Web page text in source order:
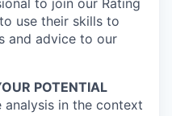
use their skills to
and advice to our
POTENTIAL
in the context